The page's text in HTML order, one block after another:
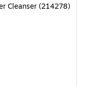
Cleanser (214278)